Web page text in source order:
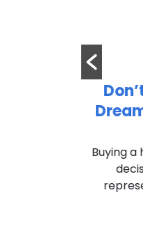
Buying